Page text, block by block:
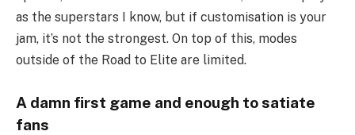
as the superstars I know, but if customisation is your
jam, it’s not the strongest. On top of this, modes
outside of the Road to Elite are limited.
A damn first game and enough to satiate
fans